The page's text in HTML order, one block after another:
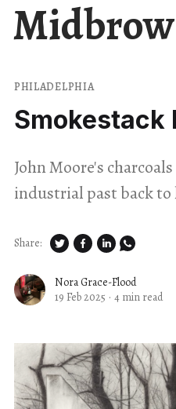
Midbrow
PHILADELPHIA
Smokestack
John Moore's
industrial past back to
Nora Grace-Flood
19 Feb 2025 · 4 min read
Share: